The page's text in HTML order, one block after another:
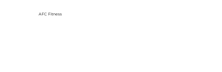
AFC Fitness